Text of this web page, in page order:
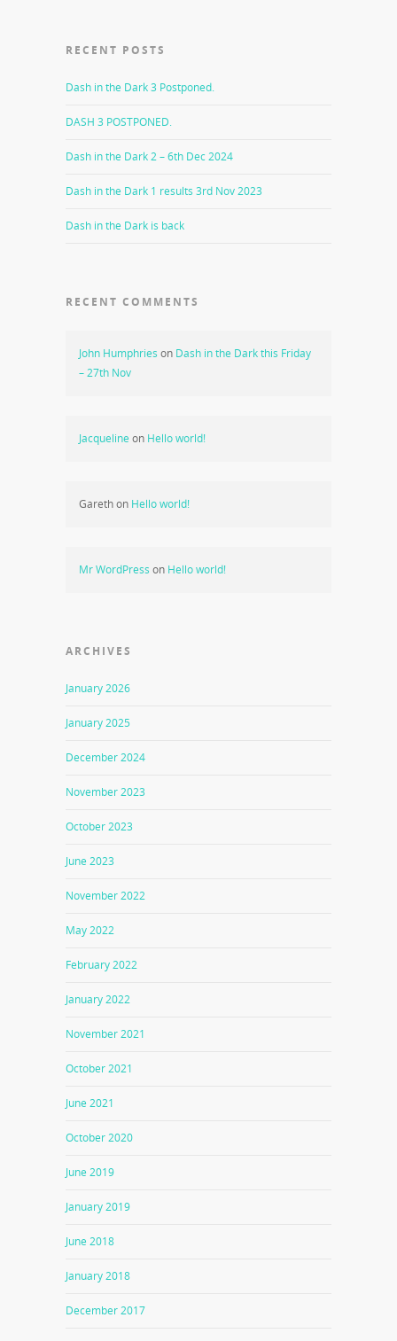
RECENT POSTS
Dash in the Dark 3 Postponed.
DASH 3 POSTPONED.
Dash in the Dark 2 – 6th Dec 2024
Dash in the Dark 1 results 3rd Nov 2023
Dash in the Dark is back
RECENT COMMENTS
John Humphries on Dash in the Dark this Friday
– 27th Nov
Jacqueline on Hello world!
Garethon Hello world!
Mr WordPress on Hello world!
ARCHIVES
January 2026
January 2025
December 2024
November 2023
October 2023
June 2023
November 2022
May 2022
February 2022
January 2022
November 2021
October 2021
June 2021
October 2020
June 2019
January 2019
June 2018
January 2018
December 2017